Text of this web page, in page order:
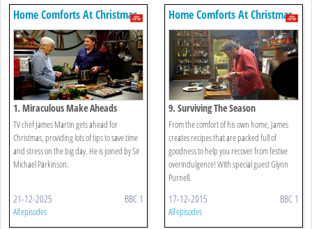
Home Comforts At Christmas
1. Miraculous Make Aheads
TV chef James Martin gets ahead for
Christmas, providing lots of tips to save time
and stress on the big day. He is joined by Sir
Michael Parkinson.
21-12-2025 BBC 1
All episodes
Home Comforts At Christmas
9. Surviving The Season
From the comfort of his own home, James
creates recipes that are packed full of
goodness to help you recover from festive
overindulgence! With special guest Glynn
Purnell.
17-12-2015 BBC 1
All episodes